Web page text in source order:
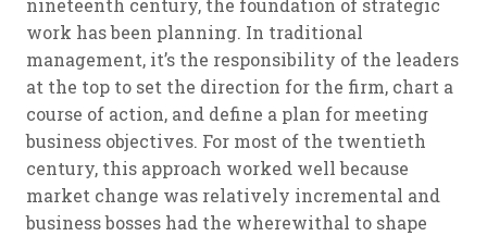
nineteenth century, the foundation of strategic
work has been planning. In traditional
management, it’s the responsibility of the leaders
at the top to set the direction for the firm, chart a
course of action, and define a plan for meeting
business objectives. For most of the twentieth
century, this approach worked well because
market change was relatively incremental and
business bosses had the wherewithal to shape